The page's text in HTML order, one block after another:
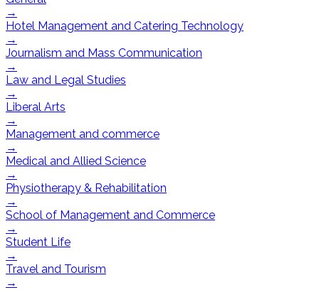
→
Hotel Management and Catering Technology
→
Journalism and Mass Communication
→
Law and Legal Studies
→
Liberal Arts
→
Management and commerce
→
Medical and Allied Science
→
Physiotherapy & Rehabilitation
→
School of Management and Commerce
→
Student Life
→
Travel and Tourism
→